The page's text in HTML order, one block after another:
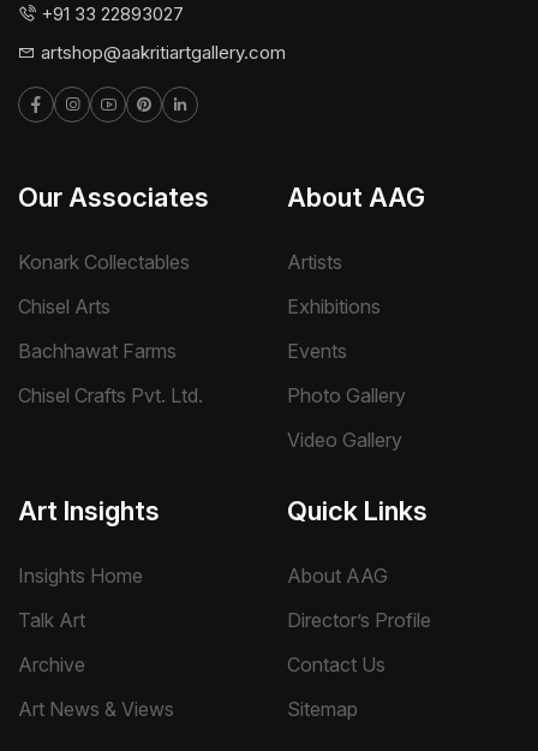
+91 33 22893027
artshop@aakritiartgallery.com
Our Associates
Konark Collectables
Chisel Arts
Bachhawat Farms
Chisel Crafts Pvt. Ltd.
About AAG
Artists
Exhibitions
Events
Photo Gallery
Video Gallery
Art Insights
Insights Home
Talk Art
Archive
Art News & Views
Quick Links
About AAG
Director’s Profile
Contact Us
Sitemap